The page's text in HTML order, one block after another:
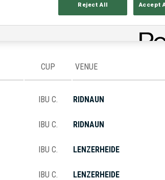
CUP VENUE
IBU C. RIDNAUN
IBU C. RIDNAUN
IBU C. LENZERHEIDE
IBU C. LENZERHEIDE
Reject All Accept